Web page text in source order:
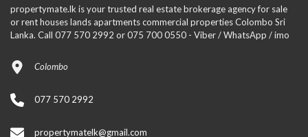
propertymate.lk is your trusted real estate brokerage agency for sale
or rent houses lands apartments commercial properties Colombo Sri
Lanka. Call 077 570 2992 or 075 700 0550 - Viber / WhatsApp / imo
Colombo
077 570 2992
propertymatelk@gmail.com